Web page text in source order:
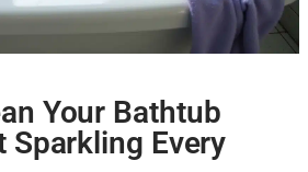
Your Bathtub
Sparkling Every